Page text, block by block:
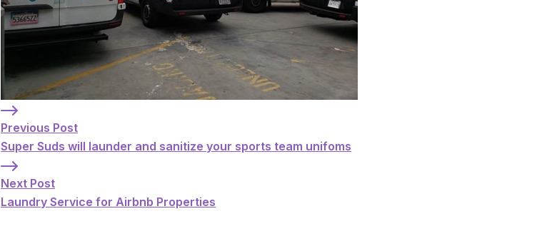
Previous Post: Super Suds will launder and sanitize your sports team unifoms
Previous Post
Super Suds will launder and sanitize your sports team unifoms
Next Post: Laundry Service for Airbnb Properties
Next Post
Laundry Service for Airbnb Properties